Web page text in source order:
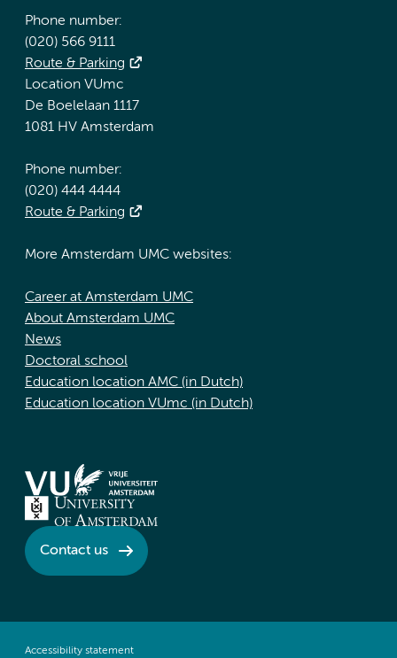
Phone number:
(020) 566 9111
Route & Parking
Location VUmc
De Boelelaan 1117
1081 HV Amsterdam
Phone number:
(020) 444 4444
Route & Parking
More Amsterdam UMC websites:
Career at Amsterdam UMC
About Amsterdam UMC
News
Doctoral school
Education location AMC (in Dutch)
Education location VUmc (in Dutch)
Contact us
Accessibility statement